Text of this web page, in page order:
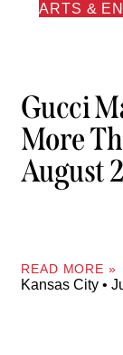
ARTS &
Gucci
More
August
READ MORE »
Kansas City